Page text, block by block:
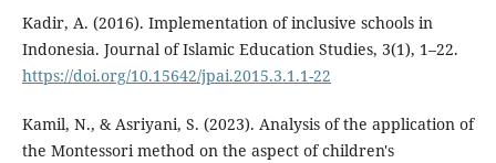
Kadir, A. (2016). Implementation of inclusive schools in
Indonesia. Journal of Islamic Education Studies, 3(1), 1–22.
https://doi.org/10.15642/jpai.2015.3.1.1-22
Kamil, N., & Asriyani, S. (2023). Analysis of the application of
the Montessori method on the aspect of children's